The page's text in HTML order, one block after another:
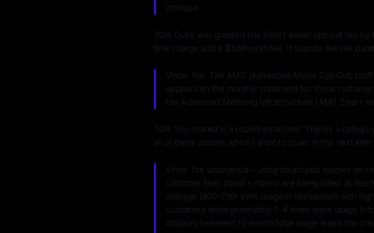
increase.
TOR: Duke was granted this Smart meter opt-out fee by
time charge and a $30/month fee. It sounds like this
Vince: Yes. The AMO (Advanced Meter Opt-Out)
appears on the monthly statement for those
the Advanced Metering Infrastructure [AMI) Smart
TOR: You shared in a recent email that “There’s a
all of these abuses which I want to cover in the next
Vince: I’ve uncovered – using structured queries on
customer fees (fixed + riders) are being billed at
average (400-750) kWh usage in comparison with
customers while generating 3-4 times more usage in
disparity between 12-month total usage levels has